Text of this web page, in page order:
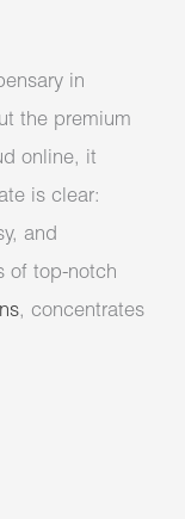
in
the premium
online, it
is clear:
and
of top-notch
, concentrates